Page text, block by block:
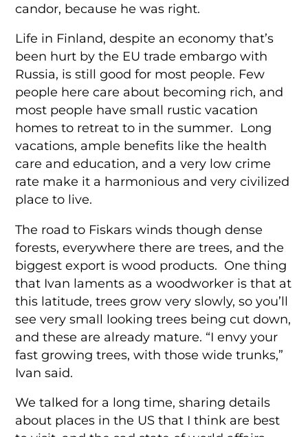
candor, because he was right.
Life in Finland, despite an economy that’s
been hurt by the EU trade embargo with
Russia, is still good for most people. Few
people here care about becoming rich, and
most people have small rustic vacation
homes to retreat to in the summer. Long
vacations, ample benefits like the health
care and education, and a very low crime
rate make it a harmonious and very civilized
place to live.
The road to Fiskars winds though dense
forests, everywhere there are trees, and the
biggest export is wood products. One thing
that Ivan laments as a woodworker is that at
this latitude, trees grow very slowly, so you’ll
see very small looking trees being cut down,
and these are already mature. “I envy your
fast growing trees, with those wide trunks,”
Ivan said.
We talked for a long time, sharing details
about places in the US that I think are best